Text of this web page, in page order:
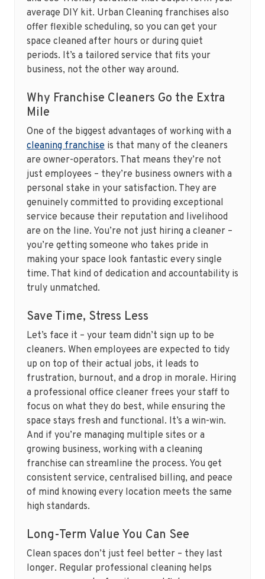
average DIY kit. Urban Cleaning franchises also
offer flexible scheduling, so you can get your
space cleaned after hours or during quiet
periods. It’s a tailored service that fits your
business, not the other way around.
Why Franchise Cleaners Go the Extra
Mile
One of the biggest advantages of working with a
cleaning franchise is that many of the cleaners
are owner-operators. That means they’re not
just employees – they’re business owners with a
personal stake in your satisfaction. They are
genuinely committed to providing exceptional
service because their reputation and livelihood
are on the line. You’re not just hiring a cleaner –
you’re getting someone who takes pride in
making your space look fantastic every single
time. That kind of dedication and accountability is
truly unmatched.
Save Time, Stress Less
Let’s face it – your team didn’t sign up to be
cleaners. When employees are expected to tidy
up on top of their actual jobs, it leads to
frustration, burnout, and a drop in morale. Hiring
a professional office cleaner frees your staff to
focus on what they do best, while ensuring the
space stays fresh and functional. It’s a win-win.
And if you’re managing multiple sites or a
growing business, working with a cleaning
franchise can streamline the process. You get
consistent service, centralised billing, and peace
of mind knowing every location meets the same
high standards.
Long-Term Value You Can See
Clean spaces don’t just feel better – they last
longer. Regular professional cleaning helps